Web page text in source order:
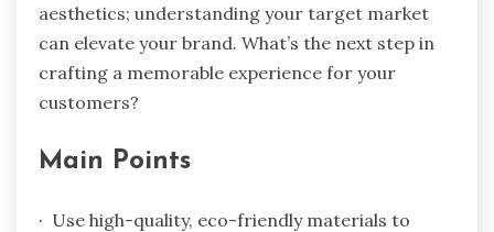
aesthetics; understanding your target market
can elevate your brand. What’s the next step in
crafting a memorable experience for your
customers?
Main Points
· Use high-quality, eco-friendly materials to